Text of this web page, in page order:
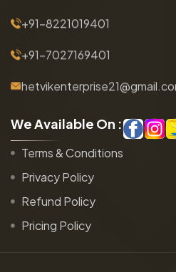
+91-8221019401
+91-7027169401
WeAvailable On :
Terms & Conditions
Privacy Policy
Refund Policy
Pricing Policy